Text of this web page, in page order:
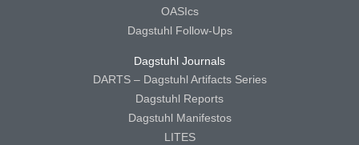
OASIcs
Dagstuhl Follow-Ups
Dagstuhl Journals
DARTS – Dagstuhl Artifacts Series
Dagstuhl Reports
Dagstuhl Manifestos
LITES